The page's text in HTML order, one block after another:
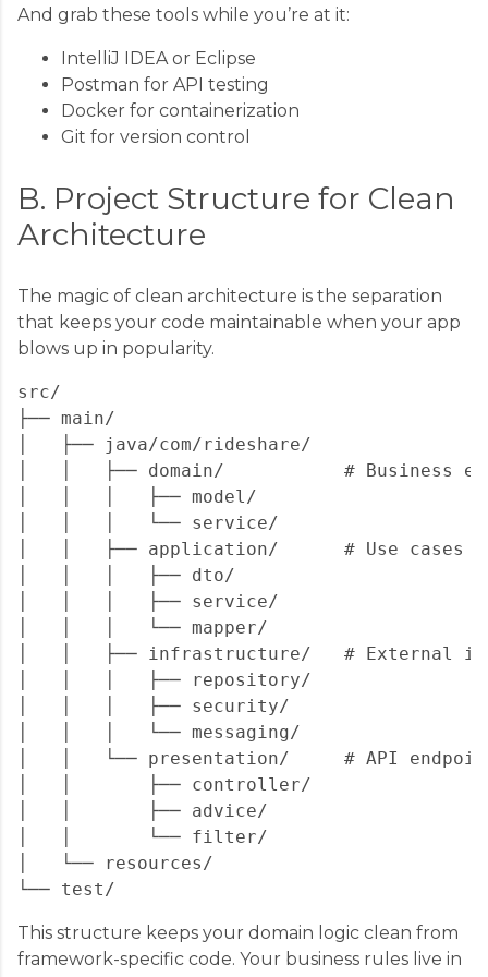
And grab these tools while you’re at it:
IntelliJ IDEA or Eclipse
Postman for API testing
Docker for containerization
Git for version control
B. Project Structure for Clean
Architecture
The magic of clean architecture is the separation
that keeps your code maintainable when your app
blows up in popularity.
src/
├── main/
│   ├── java/com/rideshare/
│   │   ├── domain/           # Business
│   │   │   ├── model/
│   │   │   └── service/
│   │   ├── application/      # Use cases
│   │   │   ├── dto/
│   │   │   ├── service/
│   │   │   └── mapper/
│   │   ├── infrastructure/   # External
│   │   │   ├── repository/
│   │   │   ├── security/
│   │   │   └── messaging/
│   │   └── presentation/     # API
│   │       ├── controller/
│   │       ├── advice/
│   │       └── filter/
│   └── resources/
This structure keeps your domain logic clean from
framework-specific code. Your business rules live in